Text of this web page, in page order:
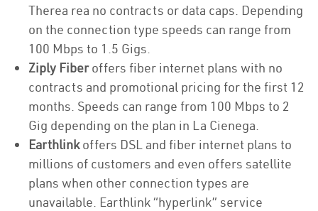
Therea rea no contracts or data caps. Depending
on the connection type speeds can range from
100 Mbps to 1.5 Gigs.
Ziply Fiberoffers fiber internet plans with no
contracts and promotional pricing for the first 12
months. Speeds can range from 100 Mbps to 2
Gig depending on the plan in La Cienega.
Earthlinkoffers DSL and fiber internet plans to
millions of customers and even offers satellite
plans when other connection types are
unavailable. Earthlink “hyperlink” service